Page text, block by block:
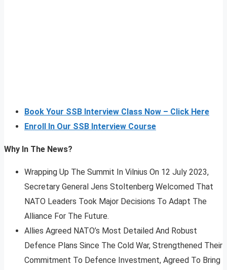
Book Your SSB Interview Class Now – Click Here
Enroll In Our SSB Interview Course
Why In The News?
Wrapping Up The Summit In Vilnius On 12 July 2023,
Secretary General Jens Stoltenberg Welcomed That
NATO Leaders Took Major Decisions To Adapt The
Alliance For The Future.
Allies Agreed NATO’s Most Detailed And Robust
Defence Plans Since The Cold War, Strengthened Their
Commitment To Defence Investment, Agreed To Bring